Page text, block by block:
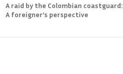
A raid by the Colombian coastguard:
A foreigner’s perspective